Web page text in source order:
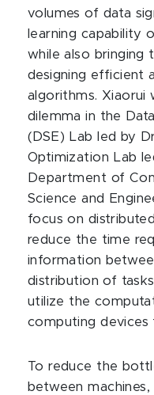
volumes of data
learning capability
while also bringing
designing efficient
algorithms. Xiaorui
dilemma in the
(DSE) Lab led by
Optimization Lab
Department of
Science and
focus on
reduce the time
information
distribution of
utilize the
computing devices
To reduce the
between